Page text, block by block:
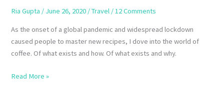
Ria Gupta / June 26, 2020 /Travel / 12 Comments
As the onset of a global pandemic and widespread lockdown
caused people to master new recipes, I dove into the world of
coffee. Of what exists and how. Of what exists and why.
Read More »